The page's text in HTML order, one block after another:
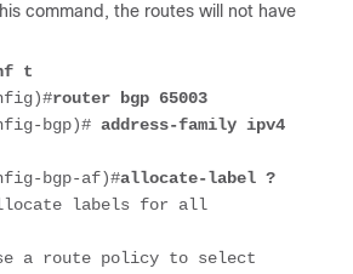
command, the routes will not have
t
router bgp 65003
bgp)# address-family ipv4
bgp-af)#allocate-label ?
labels for all
a route policy to select